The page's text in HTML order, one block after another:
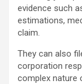
evidence such
estimations,
claim.
They can also
corporation
complex nature